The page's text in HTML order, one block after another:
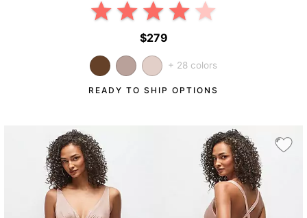
$279
+ 28 colors
READY TO SHIP OPTIONS